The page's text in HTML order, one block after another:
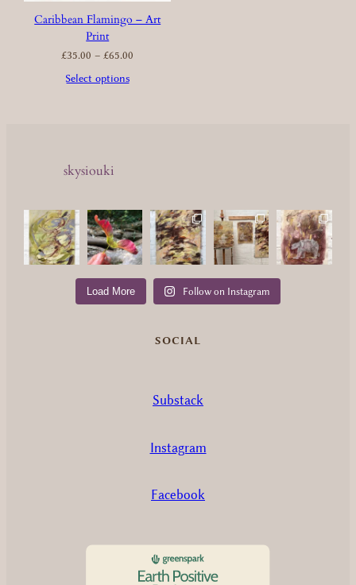
Caribbean Flamingo – Art
Print
£35.00 – £65.00
Select options
skysiouki
Load More Follow on Instagram
SOCIAL
Substack
Instagram
Facebook